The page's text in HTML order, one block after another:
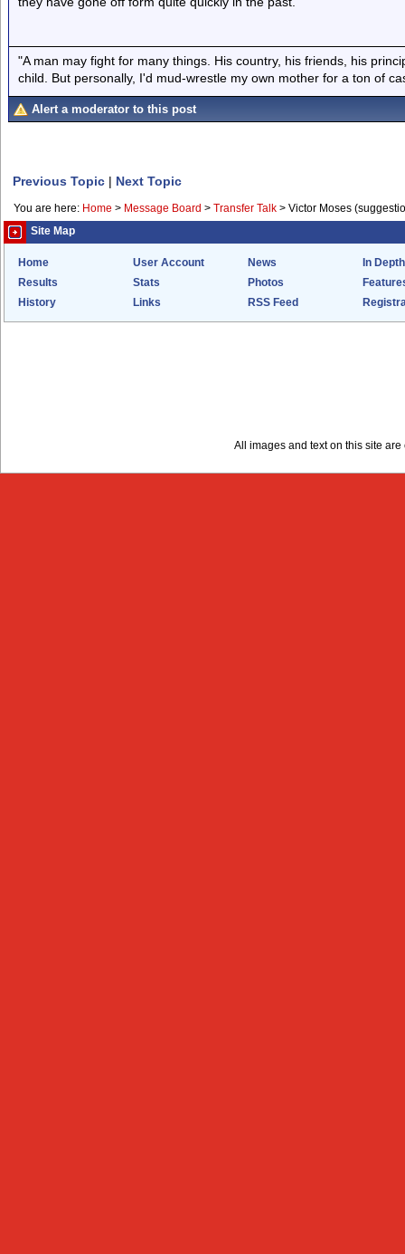
"A man may fight for many things. His country, his friends, his
child. But personally, I'd mud-wrestle my own mother for a ton of
Alert a moderator to this post
Previous Topic | Next Topic
You are here: Home > Message Board > Transfer Talk > Victor Moses
Site Map
Home User Account News
In Depth
Results
Stats Photos
History
Links RSS Feed
All images and text on this site